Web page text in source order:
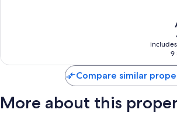
9
Compare similar
More about this